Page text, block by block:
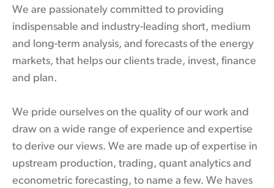
We are passionately committed to providing
indispensable and industry-leading short, medium
and long-term analysis, and forecasts of the energy
markets, that helps our clients trade, invest, finance
and plan.
We pride ourselves on the quality of our work and
draw on a wide range of experience and expertise
to derive our views. We are made up of expertise in
upstream production, trading, quant analytics and
econometric forecasting, to name a few. We haves